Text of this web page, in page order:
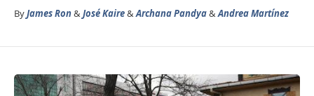
ByJames Ron&José Kaire&Archana Pandya&Andrea Martínez